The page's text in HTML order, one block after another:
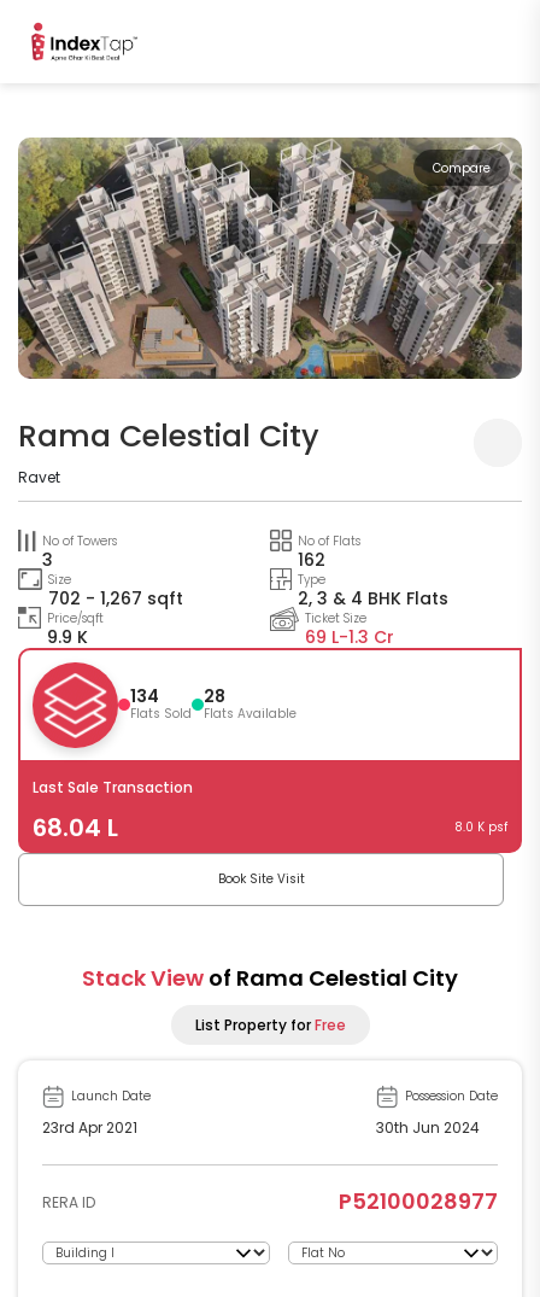
Compare
Rama Celestial City
Ravet
No of Towers
3
No of Flats
162
Size
702 - 1,267 sqft
Type
2, 3 & 4 BHK Flats
Price/sqft
9.9 K
Ticket Size
69 L-1.3 Cr
134
Flats Sold
28
Flats Available
Last Sale Transaction
68.04 L 8.0 K psf
Book Site Visit
Stack View of Rama Celestial City
List Property forFree
Launch Date
23rd Apr 2021
Possession Date
30th Jun 2024
RERA ID P52100028977